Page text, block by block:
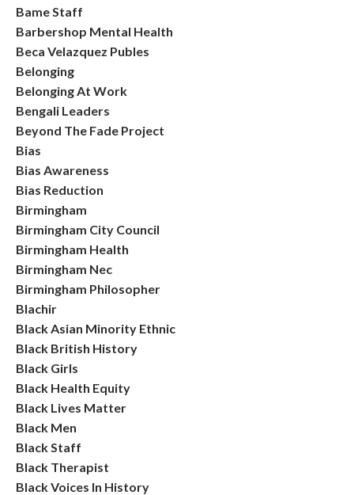
Bame Staff
Barbershop Mental Health
Beca Velazquez Publes
Belonging
Belonging At Work
Bengali Leaders
Beyond The Fade Project
Bias
Bias Awareness
Bias Reduction
Birmingham
Birmingham City Council
Birmingham Health
Birmingham Nec
Birmingham Philosopher
Blachir
Black Asian Minority Ethnic
Black British History
Black Girls
Black Health Equity
Black Lives Matter
Black Men
Black Staff
Black Therapist
Black Voices In History